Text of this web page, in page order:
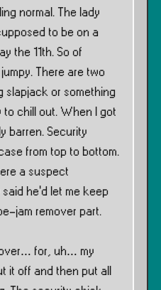
normal. The lady
to be on a
the 11th. So of
There are two
slapjack or something
to chill out. When I got
barren. Security
from top to bottom.
a suspect
he’d let me keep
jam remover part.
for, uh… my
it off and then put all